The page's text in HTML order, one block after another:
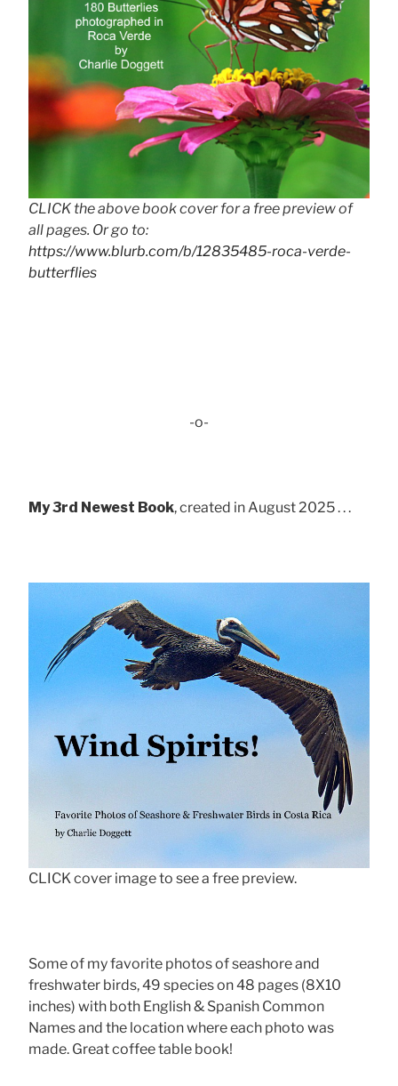
CLICK the above book cover for a free preview of
all pages. Or go to:
https://www.blurb.com/b/12835485-roca-verde-
butterflies
-o-
My 3rd Newest Book, created in August 2025 . . .
CLICK cover image to see a free preview.
Some of my favorite photos of seashore and
freshwater birds, 49 species on 48 pages (8X10
inches) with both English & Spanish Common
Names and the location where each photo was
made. Great coffee table book!